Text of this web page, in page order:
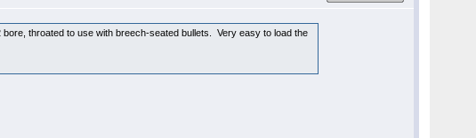
throated to use with breech-seated bullets. Very easy to load the